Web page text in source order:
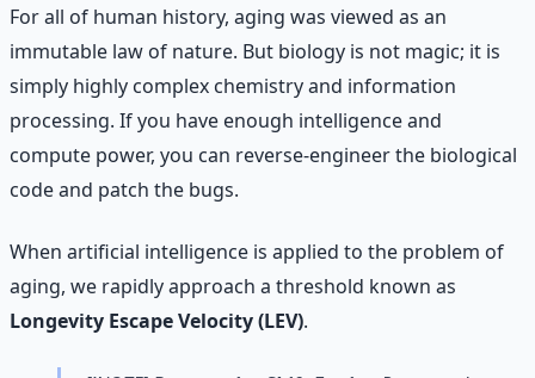
For all of human history, aging was viewed as an
immutable law of nature. But biology is not magic; it is
simply highly complex chemistry and information
processing. If you have enough intelligence and
compute power, you can reverse-engineer the biological
code and patch the bugs.
When artificial intelligence is applied to the problem of
aging, we rapidly approach a threshold known as
Longevity Escape Velocity (LEV).